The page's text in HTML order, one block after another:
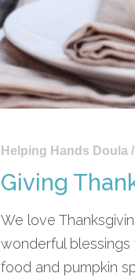
Helping Hands Doula /
Giving
We love
wonderful blessings
food and pumpkin